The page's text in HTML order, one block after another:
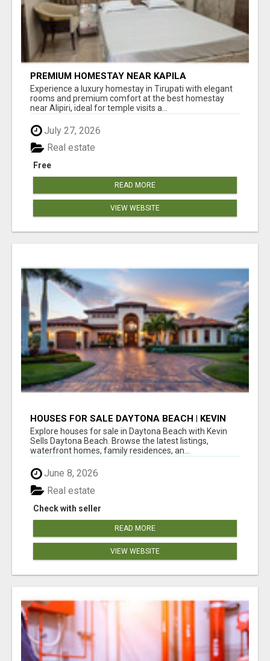
PREMIUM HOMESTAY NEAR KAPILA
THEERTHAM TIRUPATI
Experience a luxury homestay in Tirupati with elegant
rooms and premium comfort at the best homestay
near Alipiri, ideal for temple visits a...
July 27, 2026
Free
Real estate
READ MORE
VIEW WEBSITE
HOUSES FOR SALE DAYTONA BEACH | KEVIN
SELLS DAYTONA BEACH
Explore houses for sale in Daytona Beach with Kevin
Sells Daytona Beach. Browse the latest listings,
waterfront homes, family residences, an...
June 8, 2026
Check with seller
Real estate
READ MORE
VIEW WEBSITE